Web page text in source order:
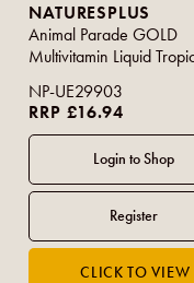
NATURESPLUS
Animal Parade GOLD
Multivitamin Liquid
NP-UE29903
RRP £16.94